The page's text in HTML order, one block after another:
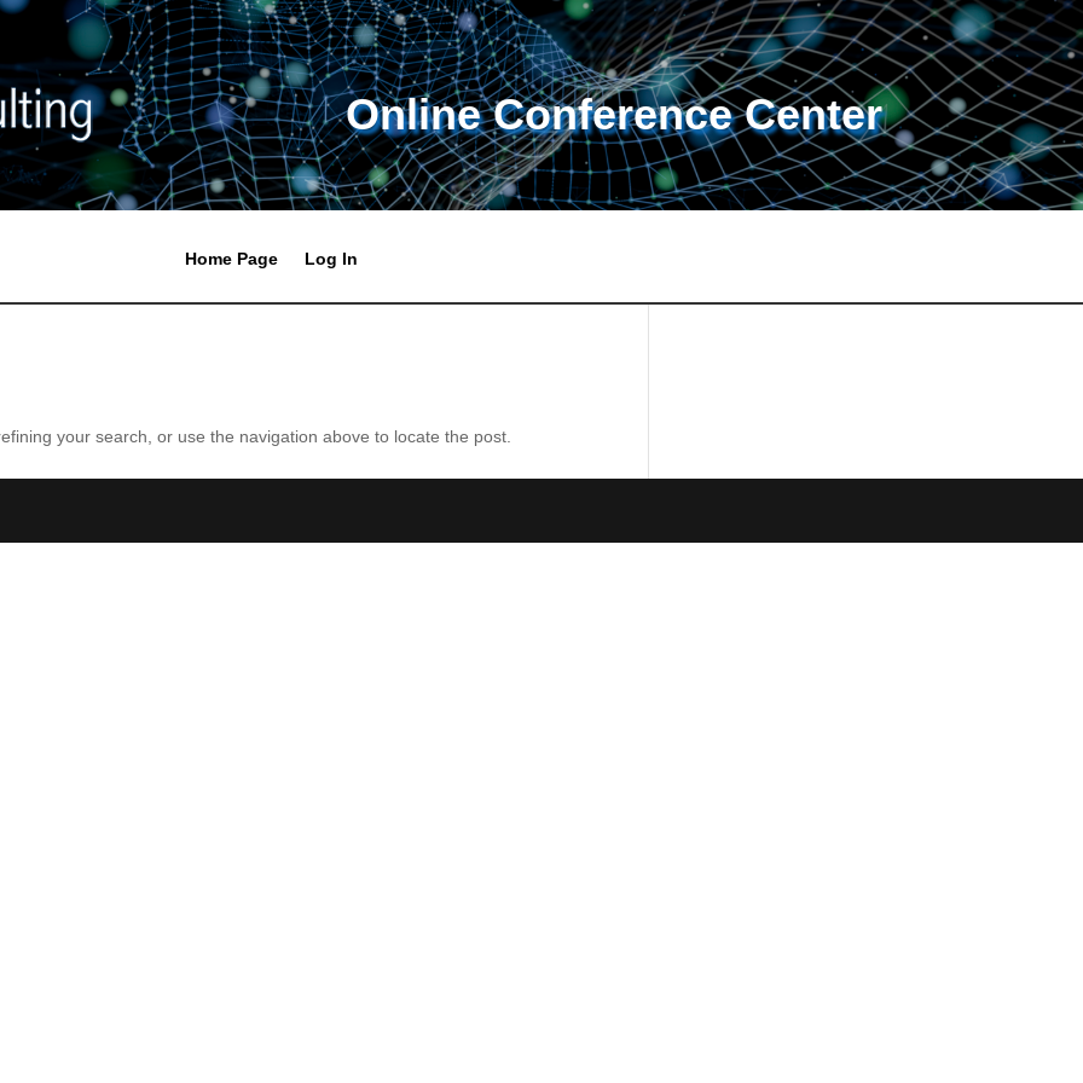
Online Conference Center
Home Page Log In
your search, or use the navigation above to locate the post.